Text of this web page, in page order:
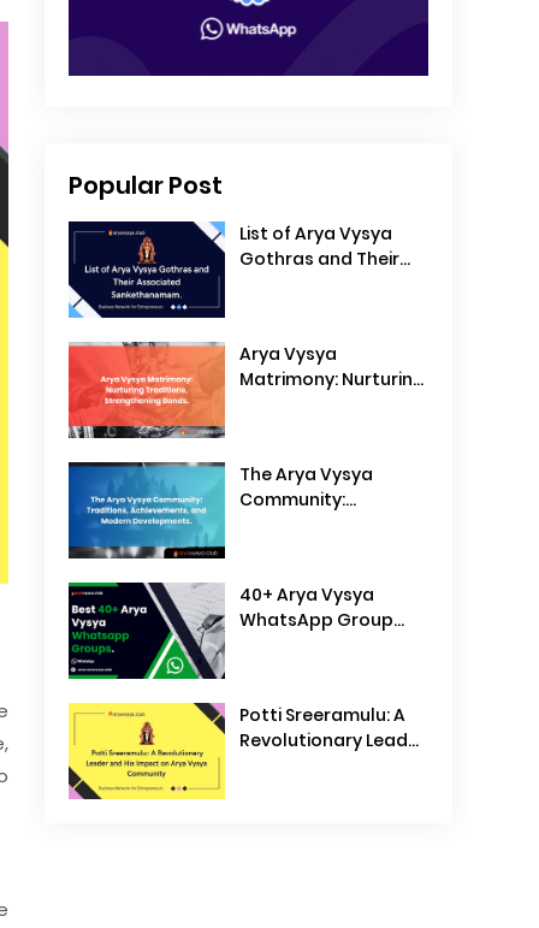
Popular Post
List of Arya Vysya
Gothras and Their
Arya Vysya
Matrimony: Nurturing
The Arya Vysya
Community:
Developments
40+ Arya Vysya
WhatsApp Group
Potti Sreeramulu: A
Revolutionary Leader